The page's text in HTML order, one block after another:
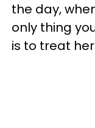
the day,
only thing
is to treat